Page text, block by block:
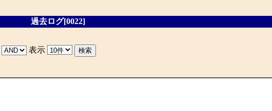
過去ログ[0022]
表示